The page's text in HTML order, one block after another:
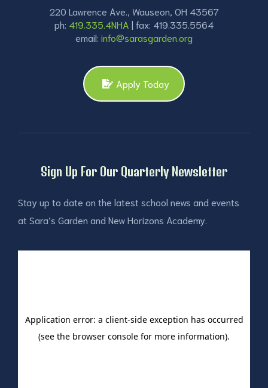
220 Lawrence Ave., Wauseon, OH 43567
ph: 419.335.4NHA | fax: 419.335.5564
email: info@sarasgarden.org
Apply Today
Sign Up For Our Quarterly Newsletter
Stay up to date on the latest school news and events
at Sara’s Garden and New Horizons Academy.